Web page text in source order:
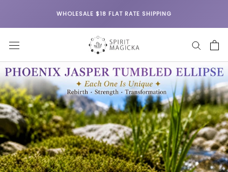
WHOLESALE $18 FLAT RATE SHIPPING